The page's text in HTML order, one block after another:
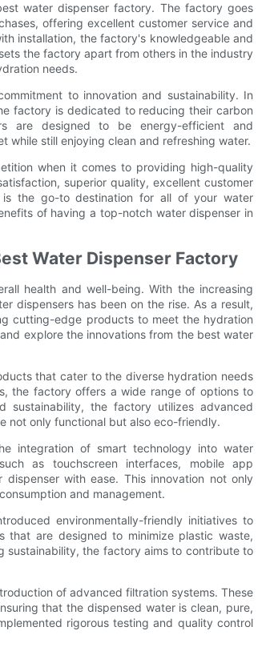
water dispenser factory. The factory goes
offering excellent customer service and
installation, the factory's knowledgeable and
the factory apart from others in the industry
needs.
to innovation and sustainability. In
factory is dedicated to reducing their carbon
are designed to be energy-efficient and
while still enjoying clean and refreshing water.
when it comes to providing high-quality
superior quality, excellent customer
the go-to destination for all of your water
of having a top-notch water dispenser in
Water Dispenser Factory
health and well-being. With the increasing
dispensers has been on the rise. As a result,
cutting-edge products to meet the hydration
explore the innovations from the best water
that cater to the diverse hydration needs
the factory offers a wide range of options to
sustainability, the factory utilizes advanced
not only functional but also eco-friendly.
integration of smart technology into water
as touchscreen interfaces, mobile app
with ease. This innovation not only
and management.
environmentally-friendly initiatives to
that are designed to minimize plastic waste,
sustainability, the factory aims to contribute to
of advanced filtration systems. These
that the dispensed water is clean, pure,
rigorous testing and quality control